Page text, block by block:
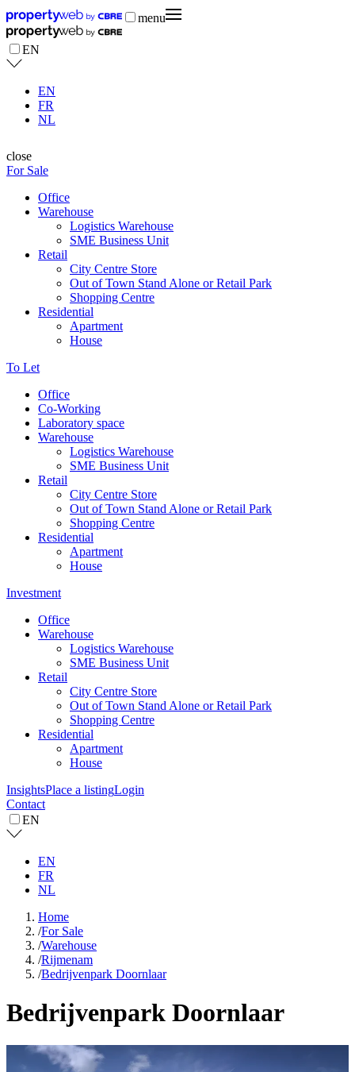
menu
EN
EN
FR
NL
close
For Sale
Office
Warehouse
Logistics Warehouse
SME Business Unit
Retail
City Centre Store
Out of Town Stand Alone or Retail Park
Shopping Centre
Residential
Apartment
House
To Let
Office
Co-Working
Laboratory space
Warehouse
Logistics Warehouse
SME Business Unit
Retail
City Centre Store
Out of Town Stand Alone or Retail Park
Shopping Centre
Residential
Apartment
House
Investment
Office
Warehouse
Logistics Warehouse
SME Business Unit
Retail
City Centre Store
Out of Town Stand Alone or Retail Park
Shopping Centre
Residential
Apartment
House
InsightsPlace a listingLogin
Contact
EN
EN
FR
NL
Home
/For Sale
/Warehouse
/Rijmenam
/Bedrijvenpark Doornlaar
Bedrijvenpark Doornlaar